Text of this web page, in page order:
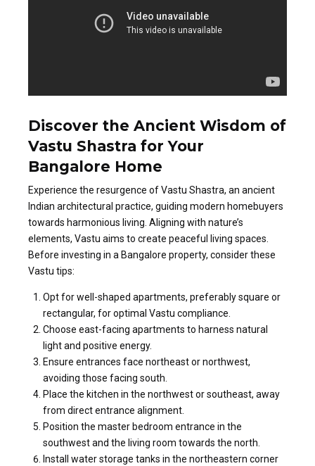
Discover the Ancient Wisdom of
Vastu Shastra for Your
Bangalore Home
Experience the resurgence of Vastu Shastra, an ancient
Indian architectural practice, guiding modern homebuyers
towards harmonious living. Aligning with nature’s
elements, Vastu aims to create peaceful living spaces.
Before investing in a Bangalore property, consider these
Vastu tips:
Opt for well-shaped apartments, preferably square or
rectangular, for optimal Vastu compliance.
Choose east-facing apartments to harness natural
light and positive energy.
Ensure entrances face northeast or northwest,
avoiding those facing south.
Place the kitchen in the northwest or southeast, away
from direct entrance alignment.
Position the master bedroom entrance in the
southwest and the living room towards the north.
Install water storage tanks in the northeastern corner